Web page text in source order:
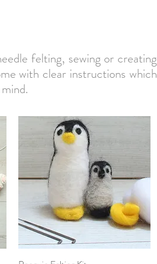
felting, sewing or creating
with clear instructions which